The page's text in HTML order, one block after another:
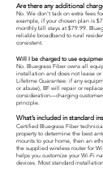
Are there any additional
No. We don’t tack on extra fees
example, if your chosen plan is
monthly bill stays at $79.99.
reliable broadband to rural
consistent.
Will I be charged to use
No. Bluegrass Fiber owns all
installation and does not lease
Lifetime Guarantee: if any
or abuse), BF will repair or
consideration—charging
principle.
What’s included in standard
Certified Bluegrass Fiber
property to determine the best
mounts to your home, then an
the supplied wireless router for
helps you customize your Wi-Fi
devices. Most standard